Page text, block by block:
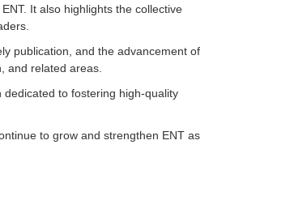
It also highlights the collective
publication, and the advancement of
and related areas.
to fostering high-quality
to grow and strengthen ENT as